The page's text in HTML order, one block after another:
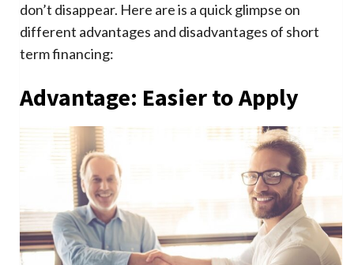
don’t disappear. Here are is a quick glimpse on
different advantages and disadvantages of short
term financing:
Advantage: Easier to Apply